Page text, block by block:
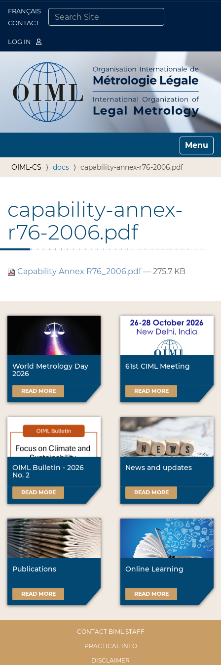
FRANÇAIS
CONTACT
LOG IN
Toggle
OIML-CS docs capability-annex-r76-2006.pdf
capability-annex-
r76-2006.pdf
Capability Annex R76_2006.pdf— 275.7 KB
World Metrology Day
2026
READ MORE
61st CIML Meeting
READ MORE
OIML Bulletin - 2026
No. 2
READ MORE
News and updates
READ MORE
Publications
READ MORE
Online Learning
READ MORE
CONTACT BIML STAFF
PRACTICAL INFO
DISCLAIMER